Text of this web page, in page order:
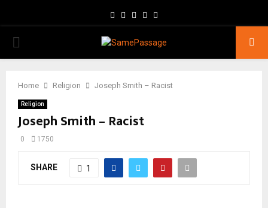
Facebook
TwitterInstagram
Youtube
PRIMARY
Home Religion Joseph Smith – Racist
Religion
Joseph Smith – Racist
0 1750
SHARE 1